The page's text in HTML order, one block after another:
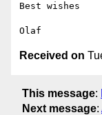
Best wishes
Received on
This message:
Next message: